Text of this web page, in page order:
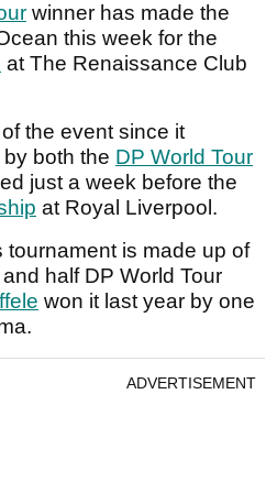
winner has made the
this week for the
at The Renaissance Club
the event since it
both the DP World Tour
just a week before the
at Royal Liverpool.
is made up of
half DP World Tour
won it last year by one
ADVERTISEMENT